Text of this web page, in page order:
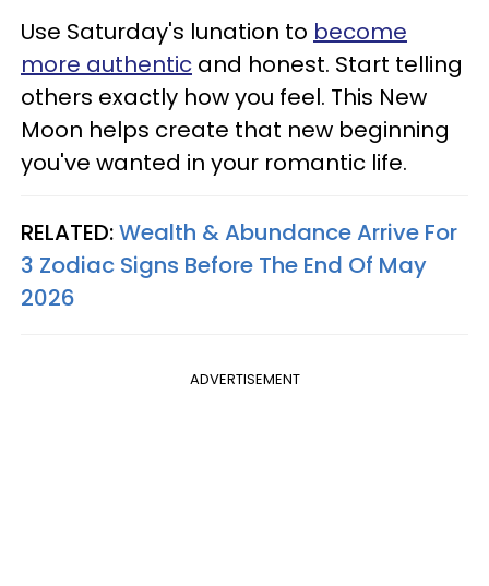
Use Saturday's lunation to become
more authentic and honest. Start telling
others exactly how you feel. This New
Moon helps create that new beginning
you've wanted in your romantic life.
RELATED:Wealth & Abundance Arrive For
3 Zodiac Signs Before The End Of May
2026
ADVERTISEMENT